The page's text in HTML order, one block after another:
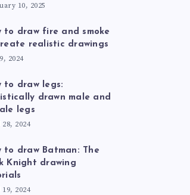
10, 2025
to draw fire and smoke
realistic drawings
2024
to draw legs:
drawn male and
legs
2024
to draw Batman: The
Knight drawing
2024